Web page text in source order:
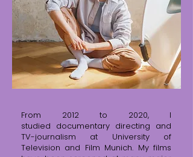
From 2012 to 2020, I
studied documentary directing and
TV-journalism at University of
Television and Film Munich. My films